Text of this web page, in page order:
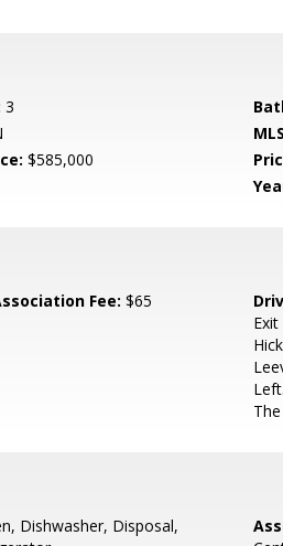
3
$585,000
Fee: $65
Dishwasher, Disposal,